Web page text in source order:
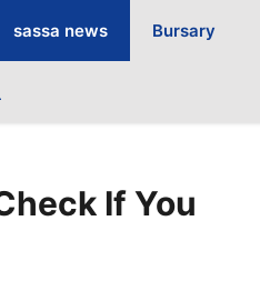
sassa news Bursary
If You